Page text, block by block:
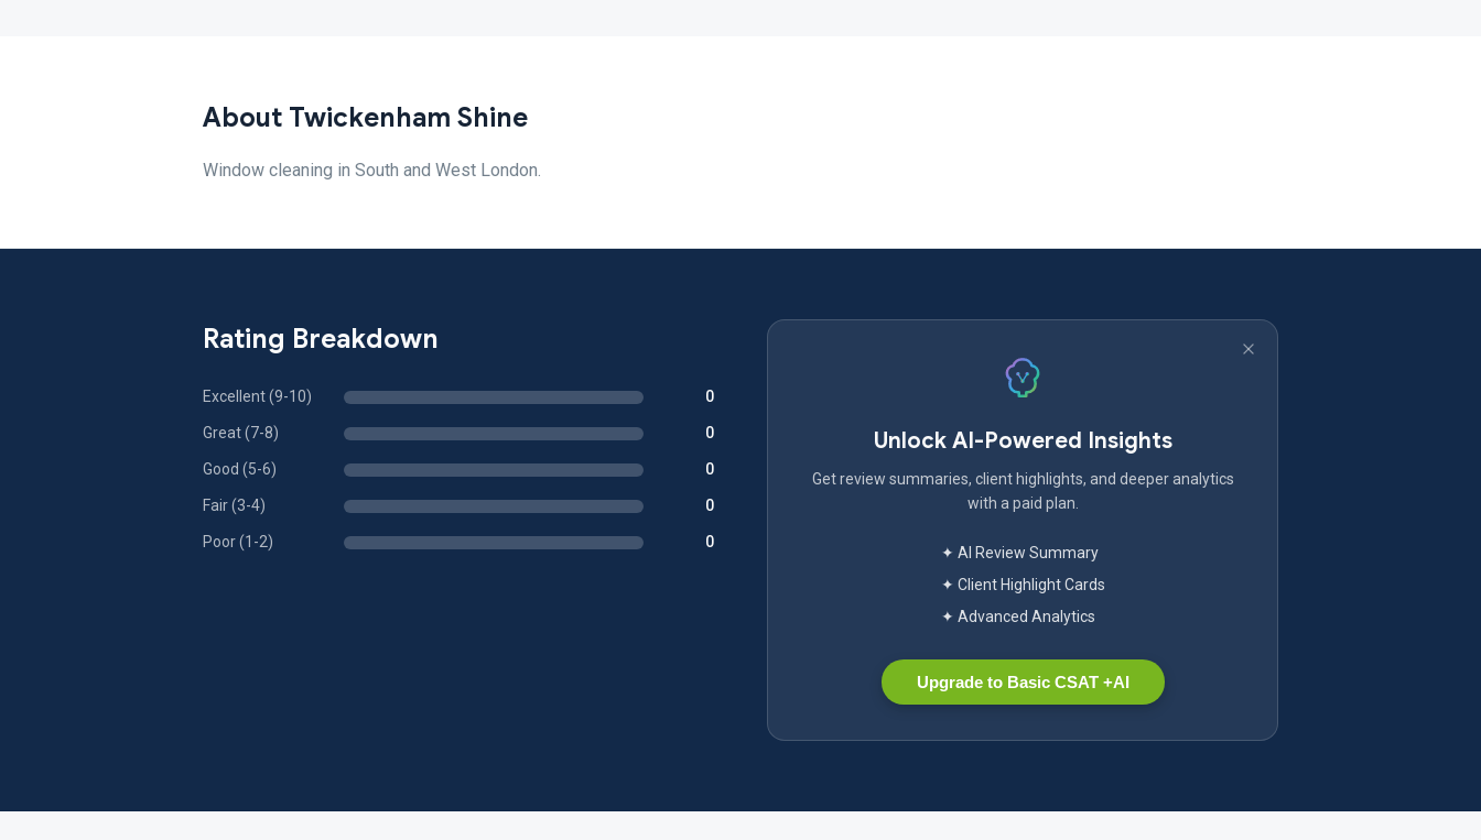
About Twickenham Shine
Window cleaning in South and West London.
Rating Breakdown
Excellent (9-10) 0
Great (7-8) 0
Good (5-6) 0
Fair (3-4) 0
Poor (1-2) 0
Unlock AI-Powered Insights
Get review summaries, client highlights, and deeper analytics
with a paid plan.
✦ AI Review Summary
✦ Client Highlight Cards
✦ Advanced Analytics
Upgrade to Basic CSAT +AI